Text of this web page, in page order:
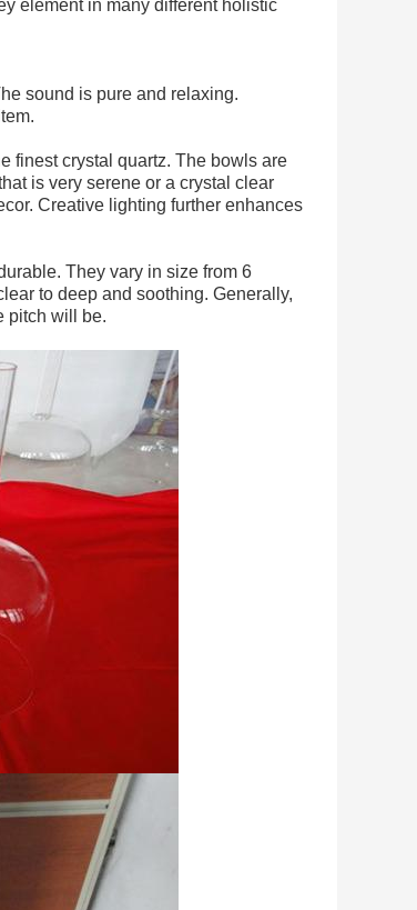
element in many different holistic
sound is pure and relaxing.
crystal quartz. The bowls are
is very serene or a crystal clear
Creative lighting further enhances
They vary in size from 6
to deep and soothing. Generally,
pitch will be.